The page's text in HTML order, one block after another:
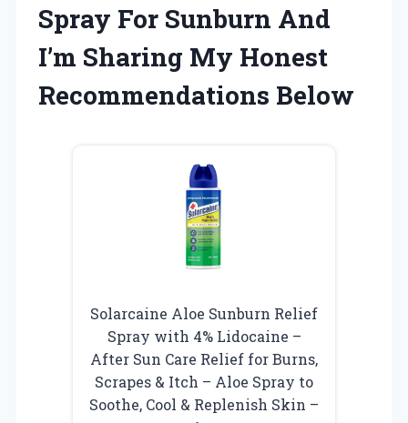
Spray For Sunburn And
I’m Sharing My Honest
Recommendations Below
Solarcaine Aloe Sunburn Relief
Spray with 4% Lidocaine –
After Sun Care Relief for Burns,
Scrapes & Itch – Aloe Spray to
Soothe, Cool & Replenish Skin –